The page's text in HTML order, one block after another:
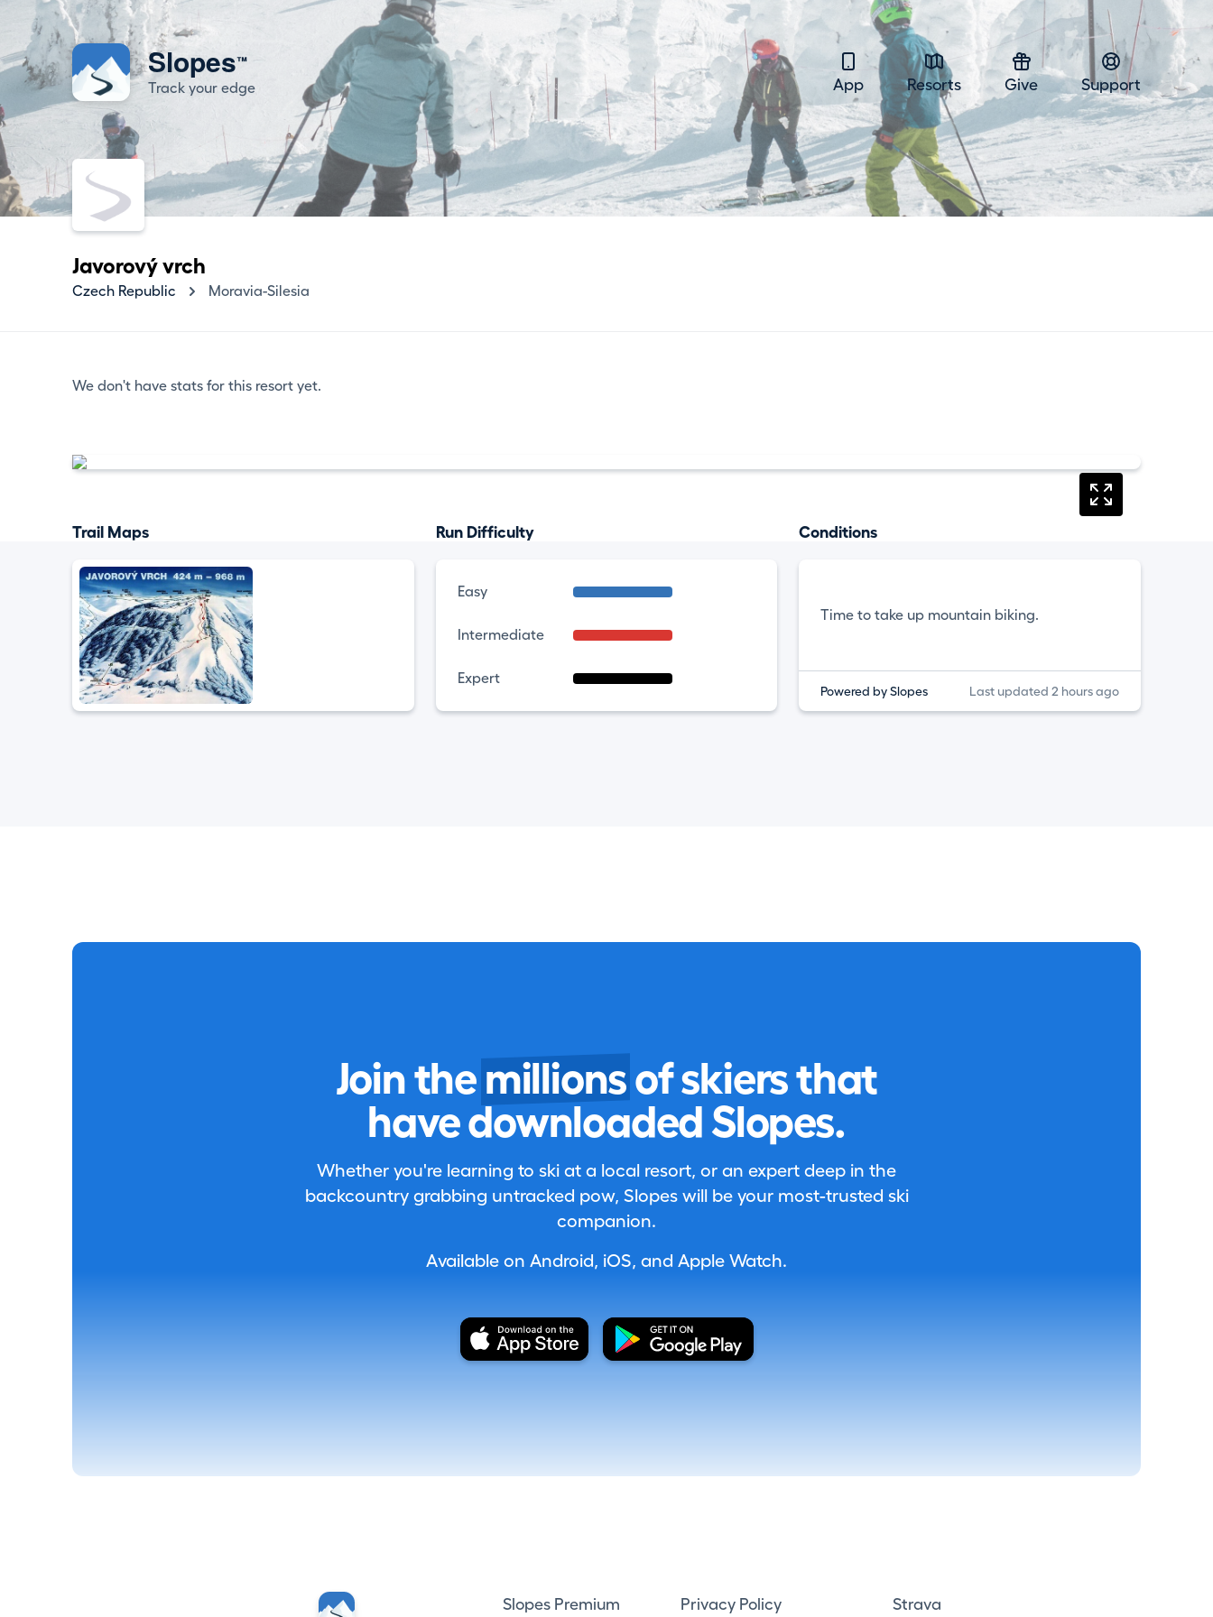
Slopes™
Track your edge App Resorts Give Support
Javorový vrch
Czech Republic Moravia-Silesia
We don't have stats for this resort yet.
Trail Maps Run Difficulty
Easy
Intermediate
Expert
Conditions
Time to take up mountain biking.
Powered by Slopes Last updated 2 hours ago
Join the millions of skiers that
have downloaded Slopes.
Whether you're learning to ski at a local resort, or an expert deep in the
backcountry grabbing untracked pow, Slopes will be your most-trusted ski
companion.
Available on Android, iOS, and Apple Watch.
Slopes Premium Privacy Policy Strava